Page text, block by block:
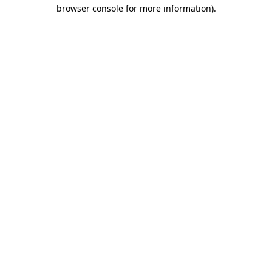
browser console for more information).